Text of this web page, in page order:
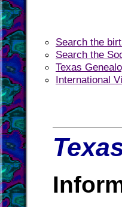
Search the
Search the
Texas
International